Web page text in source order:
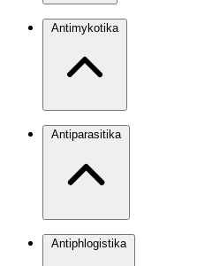
Antimykotika
Antiparasitika
Antiphlogistika